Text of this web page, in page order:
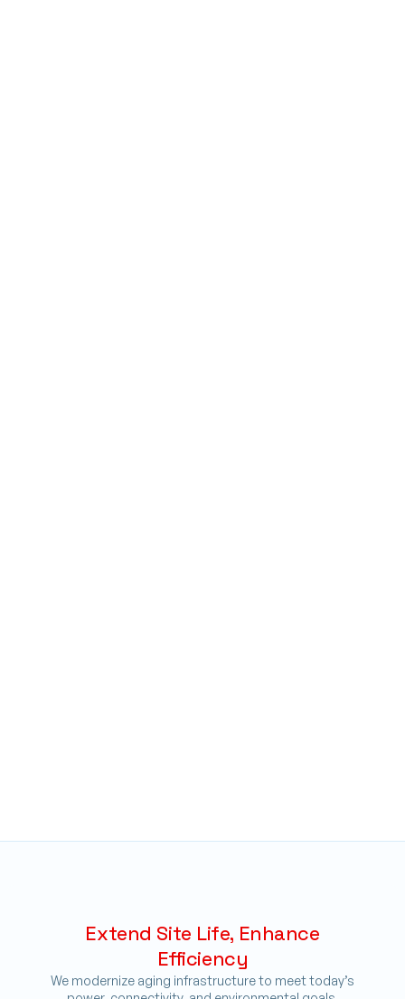
Extend Site Life, Enhance
Efficiency
We modernize aging infrastructure to meet today’s